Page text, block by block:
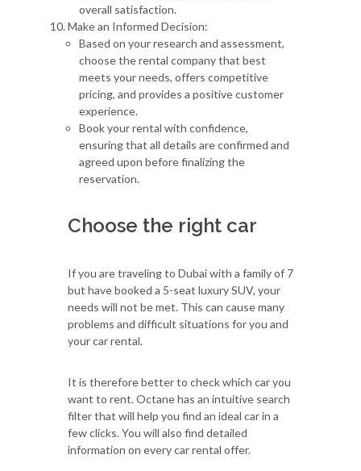
overall satisfaction.
Make an Informed Decision:
Based on your research and assessment,
choose the rental company that best
meets your needs, offers competitive
pricing, and provides a positive customer
experience.
Book your rental with confidence,
ensuring that all details are confirmed and
agreed upon before finalizing the
reservation.
Choose the right car
If you are traveling to Dubai with a family of 7
but have booked a 5-seat luxury SUV, your
needs will not be met. This can cause many
problems and difficult situations for you and
your car rental.
It is therefore better to check which car you
want to rent. Octane has an intuitive search
filter that will help you find an ideal car in a
few clicks. You will also find detailed
information on every car rental offer.